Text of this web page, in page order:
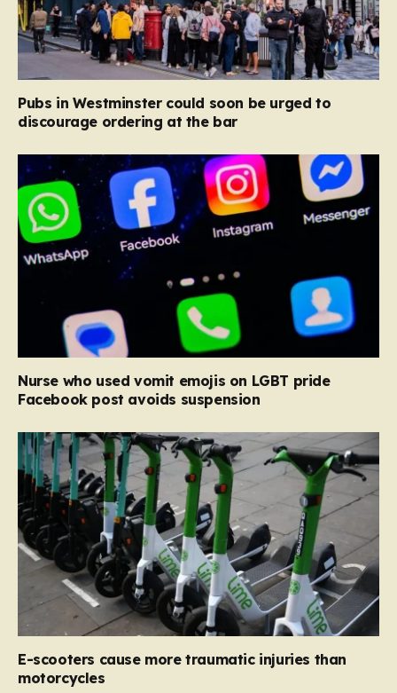
Pubs in Westminster could soon be urged to
discourage ordering at the bar
Nurse who used vomit emojis on LGBT pride
Facebook post avoids suspension
E-scooters cause more traumatic injuries than
motorcycles